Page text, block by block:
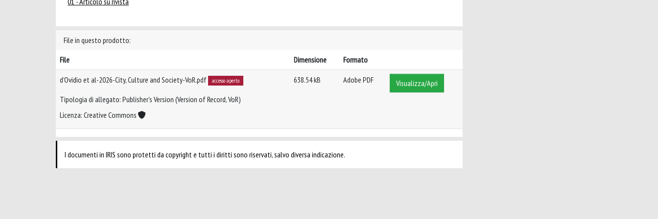
File in questo prodotto:
File
Dimensione Formato
d’Ovidio et al-2026-City, Culture and Society-VoR.pdf accesso aperto
Tipologia di allegato: Publisher’s Version (Version of Record, VoR)
Licenza: Creative Commons
638.54 kB Adobe PDF Visualizza/Apri
I documenti in IRIS sono protetti da copyright e tutti i diritti sono riservati, salvo diversa indicazione.